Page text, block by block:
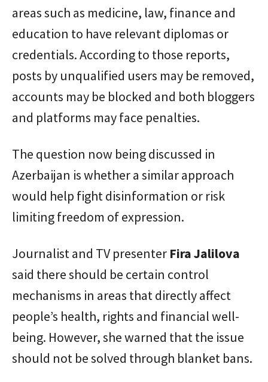
areas such as medicine, law, finance and
education to have relevant diplomas or
credentials. According to those reports,
posts by unqualified users may be removed,
accounts may be blocked and both bloggers
and platforms may face penalties.
The question now being discussed in
Azerbaijan is whether a similar approach
would help fight disinformation or risk
limiting freedom of expression.
Journalist and TV presenter Fira Jalilova
said there should be certain control
mechanisms in areas that directly affect
people’s health, rights and financial well-
being. However, she warned that the issue
should not be solved through blanket bans.